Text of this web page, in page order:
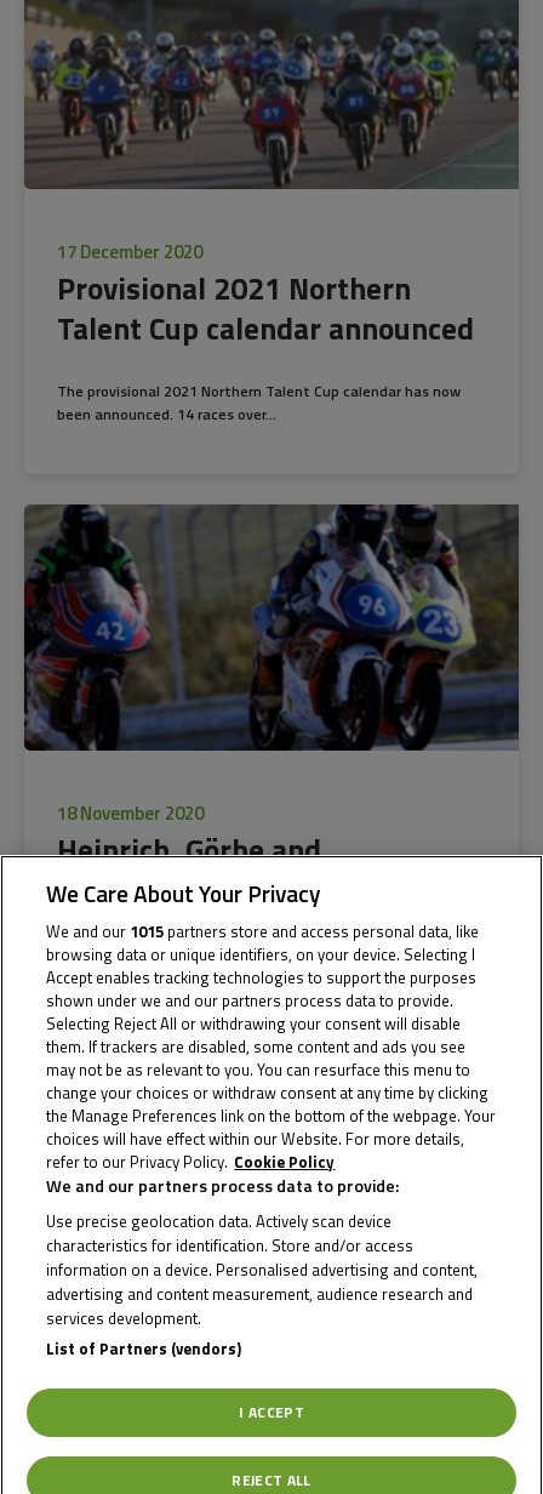
17 December 2020
Provisional 2021 Northern
Talent Cup calendar announced
The provisional 2021 Northern Talent Cup calendar has now
been announced. 14 races over...
18 November 2020
Heinrich, Görbe and
Rosenthaler to compete in the
2021 Red Bull MotoGP Rookies
Cup
The three Northern Talent Cup riders have been selected to
take the next step...
We Care About Your Privacy
We and our 1015 partners store and access personal data, like
browsing data or unique identifiers, on your device. Selecting I
Accept enables tracking technologies to support the purposes
shown under we and our partners process data to provide.
Selecting Reject All or withdrawing your consent will disable
them. If trackers are disabled, some content and ads you see
may not be as relevant to you. You can resurface this menu to
change your choices or withdraw consent at any time by clicking
the Manage Preferences link on the bottom of the webpage. Your
choices will have effect within our Website. For more details,
refer to our Privacy Policy. Cookie Policy
We and our partners process data to provide:
Use precise geolocation data. Actively scan device
characteristics for identification. Store and/or access
information on a device. Personalised advertising and content,
advertising and content measurement, audience research and
services development.
List of Partners (vendors)
I ACCEPT
REJECT ALL